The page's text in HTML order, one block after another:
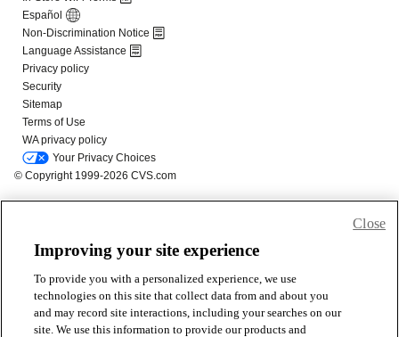
Improving your site experience
To provide you with a personalized experience, we use
technologies on this site that collect data from and about you
and may record site interactions, including your searches on our
site. We use this information to provide our products and
Close